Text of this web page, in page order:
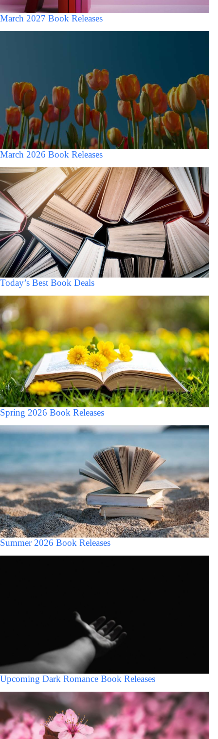
March 2027 Book Releases
March 2026 Book Releases
Today’s Best Book Deals
Spring 2026 Book Releases
Summer 2026 Book Releases
Upcoming Dark Romance Book Releases